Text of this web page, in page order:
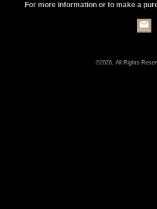
For more information or to make a
©2026, All Rights